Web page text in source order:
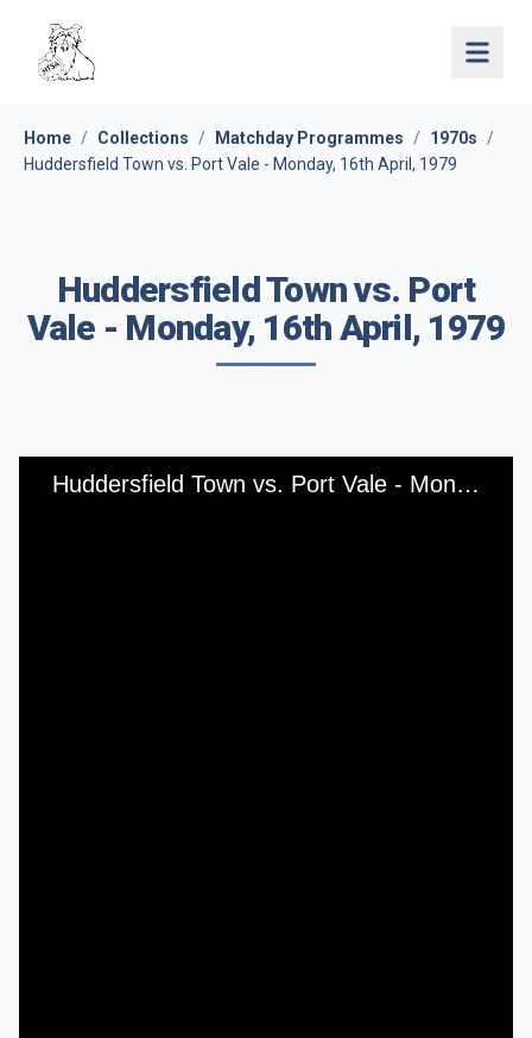
Open
Home / Collections / Matchday Programmes / 1970s
/
Huddersfield Town vs. Port Vale - Monday, 16th April, 1979
Huddersfield Town vs. Port
Vale - Monday, 16th April, 1979
Huddersfield Town vs. Port Vale - Monday, 16th April, 1979